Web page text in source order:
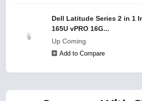
Dell Latitude Series 2 in 1
165U vPRO 16G...
Up Coming
Add to Compare